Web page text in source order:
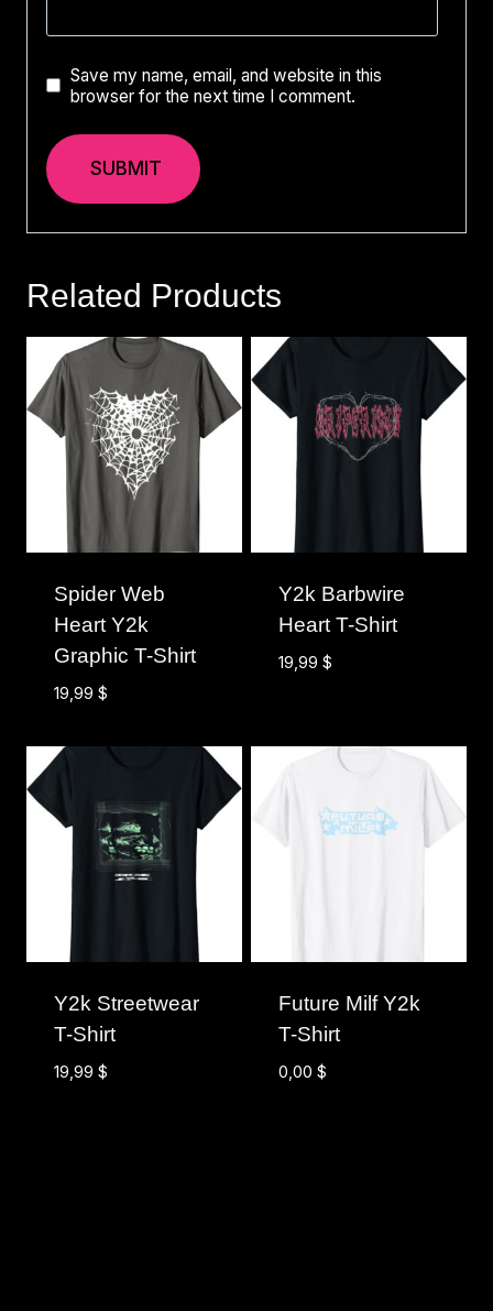
Save my name, email, and website in this
browser for the next time I comment.
Related Products
Spider Web
Heart Y2k
Graphic T-Shirt
19,99 $
Y2k Barbwire
Heart T-Shirt
19,99 $
Y2k Streetwear
T-Shirt
19,99 $
Future Milf Y2k
T-Shirt
0,00 $